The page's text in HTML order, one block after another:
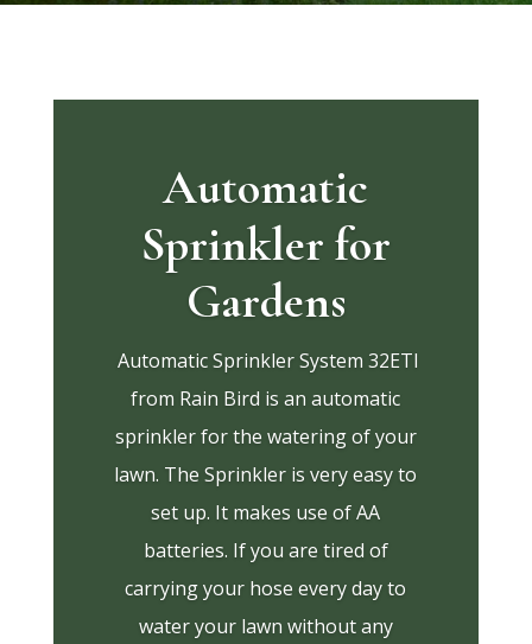
Automatic
Sprinkler for
Gardens
Automatic Sprinkler System 32ETI
from Rain Bird is an automatic
sprinkler for the watering of your
lawn. The Sprinkler is very easy to
set up. It makes use of AA
batteries. If you are tired of
carrying your hose every day to
water your lawn without any